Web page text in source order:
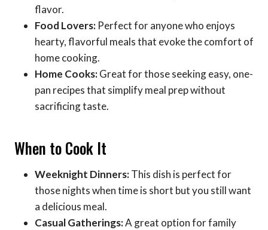
flavor.
Food Lovers: Perfect for anyone who enjoys
hearty, flavorful meals that evoke the comfort of
home cooking.
Home Cooks:Great for those seeking easy, one-
pan recipes that simplify meal prep without
sacrificing taste.
When to Cook It
Weeknight Dinners:This dish is perfect for
those nights when time is short but you still want
a delicious meal.
Casual Gatherings:A great option for family